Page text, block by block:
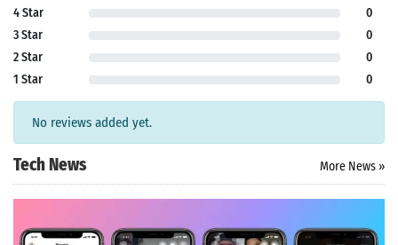
4 Star
0
3 Star
0
2 Star
0
1 Star
0
No reviews added yet.
Tech News More News »